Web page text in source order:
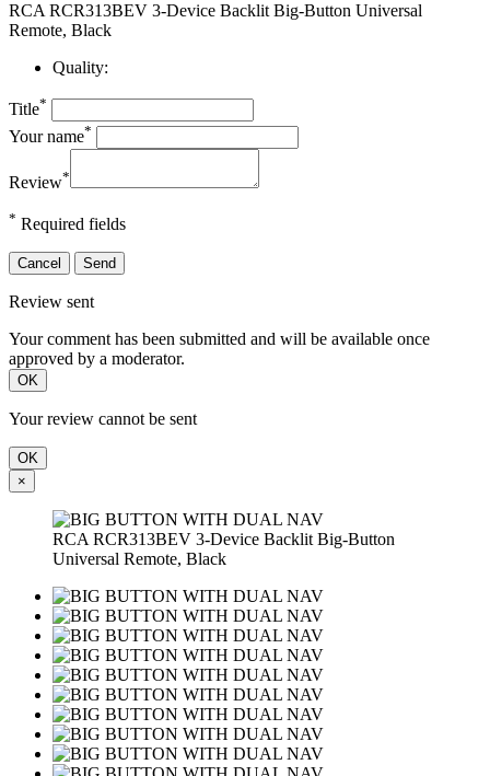
RCA RCR313BEV 3-Device Backlit Big-Button Universal
Remote, Black
Quality:
Title*
Your name*
Review*
* Required fields
Cancel Send
Review sent
Your comment has been submitted and will be available once
approved by a moderator.
OK
Your review cannot be sent
OK
×
RCA RCR313BEV 3-Device Backlit Big-Button
Universal Remote, Black